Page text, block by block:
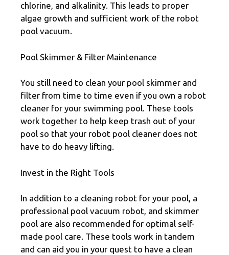
chlorine, and alkalinity. This leads to proper
algae growth and sufficient work of the robot
pool vacuum.
Pool Skimmer & Filter Maintenance
You still need to clean your pool skimmer and
filter from time to time even if you own a robot
cleaner for your swimming pool. These tools
work together to help keep trash out of your
pool so that your robot pool cleaner does not
have to do heavy lifting.
Invest in the Right Tools
In addition to a cleaning robot for your pool, a
professional pool vacuum robot, and skimmer
pool are also recommended for optimal self-
made pool care. These tools work in tandem
and can aid you in your quest to have a clean